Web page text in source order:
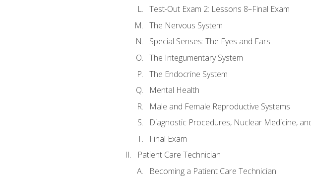
Test-Out Exam 2: Lessons 8–Final Exam
The Nervous System
Special Senses: The Eyes and Ears
The Integumentary System
The Endocrine System
Mental Health
Male and Female Reproductive Systems
Diagnostic Procedures, Nuclear Medicine,
Final Exam
Patient Care Technician
Becoming a Patient Care Technician